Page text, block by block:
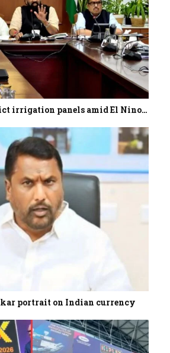
irrigation panels amid El Nino…
portrait on Indian currency